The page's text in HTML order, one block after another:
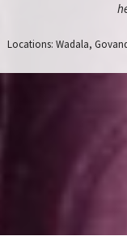
Locations: Wadala,